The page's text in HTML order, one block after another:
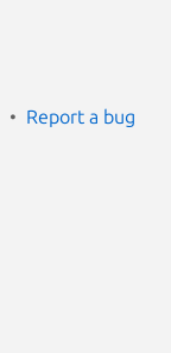
Report a bug